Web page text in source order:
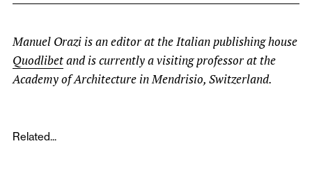
Manuel Orazi is an editor at the Italian publishing house
Quodlibetand is currently a visiting professor at the
Academy of Architecture in Mendrisio, Switzerland.
Related...